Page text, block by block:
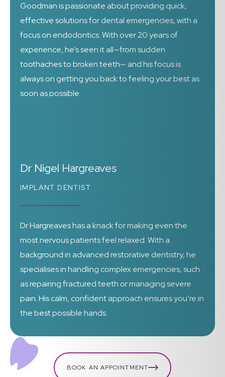
Goodman is passionate about providing quick,
effective solutions for dental emergencies, with a
focus on endodontics. With over 20 years of
experience, he’s seen it all—from sudden
toothaches to broken teeth— and his focus is
always on getting you back to feeling your best as
soon as possible.
Dr Nigel Hargreaves
IMPLANT DENTIST
Dr Hargreaves has a knack for making even the
most nervous patients feel relaxed. With a
background in advanced restorative dentistry, he
specialises in handling complex emergencies, such
as repairing fractured teeth or managing severe
pain. His calm, confident approach ensures you’re in
the best possible hands.
BOOK AN APPOINTMENT